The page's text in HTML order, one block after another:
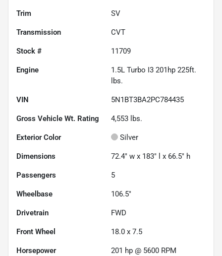
Trim SV
Transmission CVT
Stock # 11709
Engine
1.5L Turbo I3 201hp 225ft.
lbs.
VIN 5N1BT3BA2PC784435
Gross Vehicle Wt. Rating 4,553 lbs.
Exterior Color Silver
Dimensions 72.4" w x 183" l x 66.5" h
Passengers 5
Wheelbase 106.5"
Drivetrain FWD
Front Wheel 18.0 x 7.5
Horsepower 201 hp @ 5600 RPM